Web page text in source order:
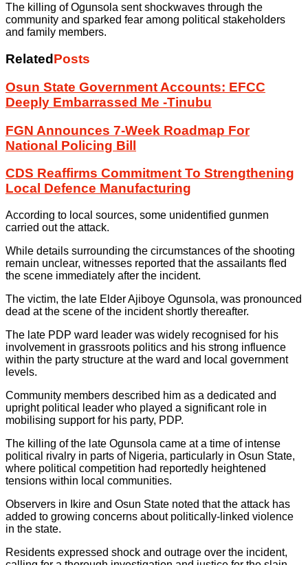
The killing of Ogunsola sent shockwaves through the
community and sparked fear among political stakeholders
and family members.
Related Posts
Osun State Government Accounts: EFCC
Deeply Embarrassed Me -Tinubu
FGN Announces 7-Week Roadmap For
National Policing Bill
CDS Reaffirms Commitment To Strengthening
Local Defence Manufacturing
According to local sources, some unidentified gunmen
carried out the attack.
While details surrounding the circumstances of the shooting
remain unclear, witnesses reported that the assailants fled
the scene immediately after the incident.
The victim, the late Elder Ajiboye Ogunsola, was pronounced
dead at the scene of the incident shortly thereafter.
The late PDP ward leader was widely recognised for his
involvement in grassroots politics and his strong influence
within the party structure at the ward and local government
levels.
Community members described him as a dedicated and
upright political leader who played a significant role in
mobilising support for his party, PDP.
The killing of the late Ogunsola came at a time of intense
political rivalry in parts of Nigeria, particularly in Osun State,
where political competition had reportedly heightened
tensions within local communities.
Observers in Ikire and Osun State noted that the attack has
added to growing concerns about politically-linked violence
in the state.
Residents expressed shock and outrage over the incident,